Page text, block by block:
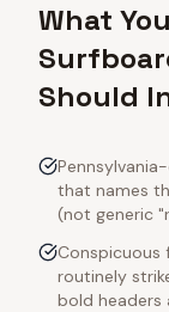
What
Should
that names
(not generic
Conspicuous
routinely
bold headers